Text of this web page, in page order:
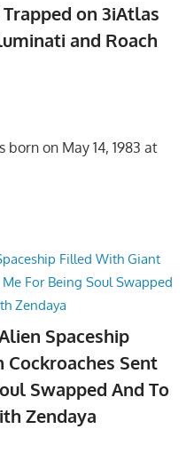
on 3iAtlas
and Roach
born on May 14, 1983 at
Spaceship
Sent
Swapped And To
Zendaya